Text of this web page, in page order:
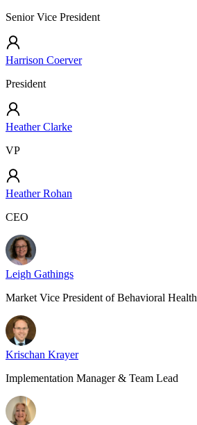
Senior Vice President
Harrison Coerver
President
Heather Clarke
VP
Heather Rohan
CEO
Leigh Gathings
Market Vice President of Behavioral Health
Krischan Krayer
Implementation Manager & Team Lead